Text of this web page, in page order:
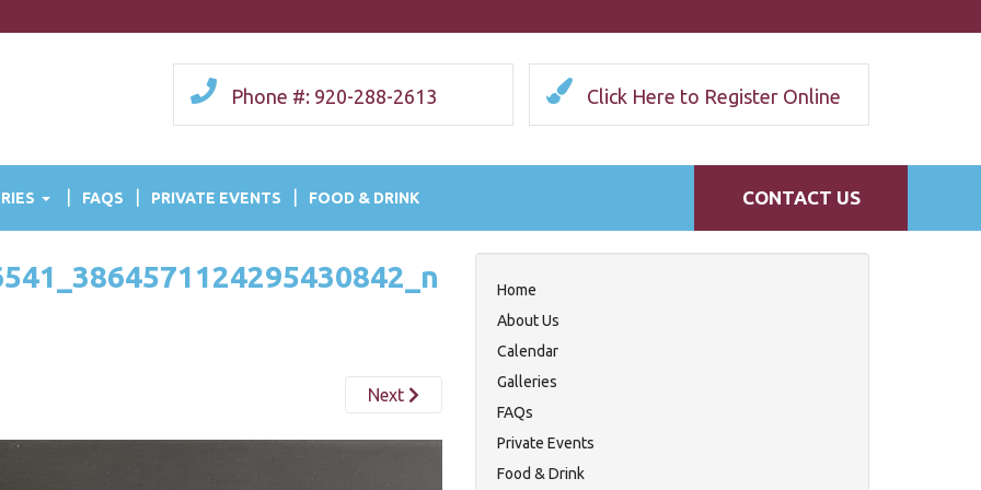
Phone #: 920-288-2613 Click Here to Register Online
FAQS PRIVATE EVENTS FOOD & DRINK CONTACT US
Next
Home
About Us
Calendar
Galleries
FAQs
Private Events
Food & Drink